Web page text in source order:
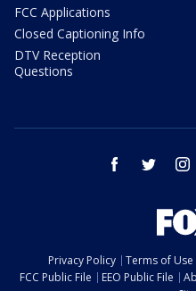
FCC Applications
Closed Captioning Info
DTV Reception
Questions
facebook twitter
Privacy Policy Terms of Use
FCC Public File
EEO Public File